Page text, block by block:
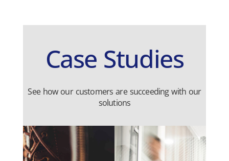
Case Studies
See how our customers are succeeding with our
solutions